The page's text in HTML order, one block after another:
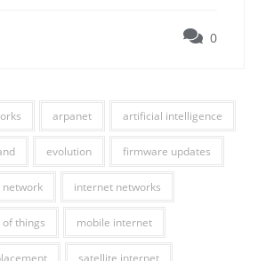
0
arpanet artificial intelligence
evolution firmware updates
internet networks
things mobile internet
satellite internet